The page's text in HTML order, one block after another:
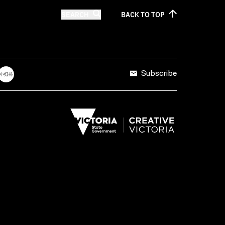
BACK TOTOP
Subscribe